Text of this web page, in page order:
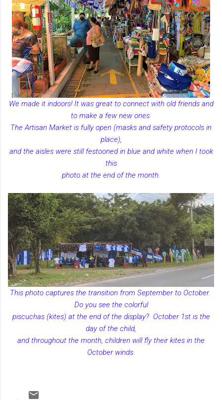
We made it indoors! It was great to connect with old friends and
to make a few new ones.
The Artisan Market is fully open (masks and safety protocols in
place),
and the aisles were still festooned in blue and white when I took
this
photo at the end of the month.
This photo captures the transition from September to October.
Do you see the colorful
piscuchas (kites) at the end of the display? October 1st is the
day of the child,
and throughout the month, children will fly their kites in the
October winds.